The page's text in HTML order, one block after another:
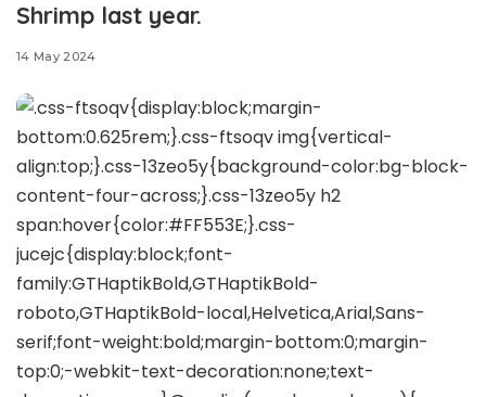
Shrimp last year.
14 May 2024